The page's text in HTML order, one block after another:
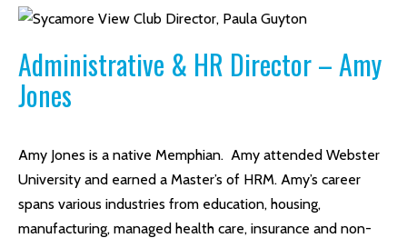
Administrative & HR Director – Amy
Jones
Amy Jones is a native Memphian. Amy attended Webster
University and earned a Master’s of HRM. Amy’s career
spans various industries from education, housing,
manufacturing, managed health care, insurance and non-